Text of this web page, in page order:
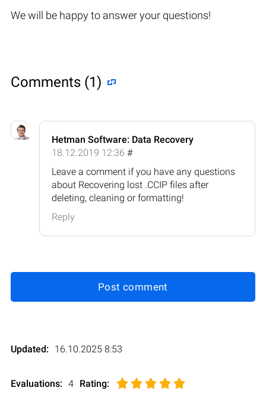
We will be happy to answer your questions!
Comments (1)
Hetman Software: Data Recovery
18.12.2019 12:36 #
Leave a comment if you have any questions
about Recovering lost .CCIP files after
deleting, cleaning or formatting!
Reply
Post comment
Updated: 16.10.2025 8:53
Evaluations: 4 Rating: